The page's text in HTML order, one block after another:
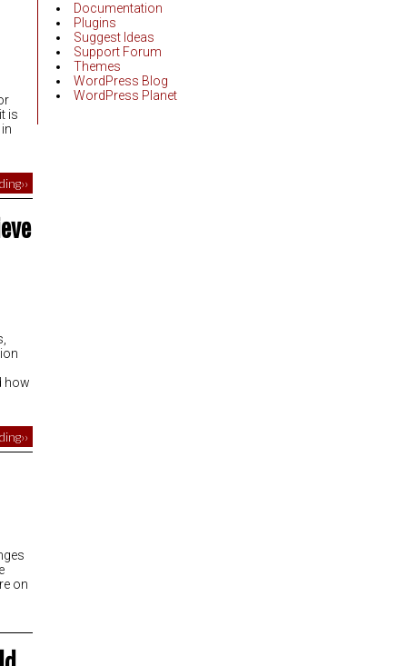
Documentation
Plugins
Suggest Ideas
Support Forum
Themes
WordPress Blog
WordPress Planet
is
how
on